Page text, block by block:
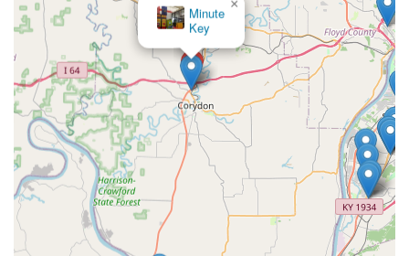
What is Worth Choosing KeyMe Locksmiths
For Southern Indiana residents, choosingKeyMe
Locksmithsoffers an ideal fusion of high-tech efficiency
and reliable human expertise. The combination of an
accessible, highly accurate kiosk for everyday key
duplication and a comprehensive
24 Hour Locksmiths
mobile service for urgent, complex issues is what truly
differentiates this business. The value proposition is
particularly strong for vehicle owners, where the ability to
get complexTransponder Key Programming
and key fobs
at a guaranteed lower cost than a dealership can result in
substantial savings, as evidenced by satisfied local
KeyMe
Locksmiths
×